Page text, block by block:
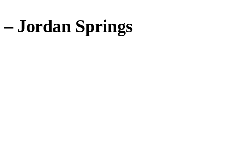
– Jordan Springs